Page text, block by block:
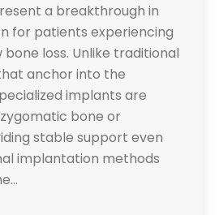
a breakthrough in
for patients experiencing
loss. Unlike traditional
anchor into the
implants are
bone or
stable support even
implantation methods